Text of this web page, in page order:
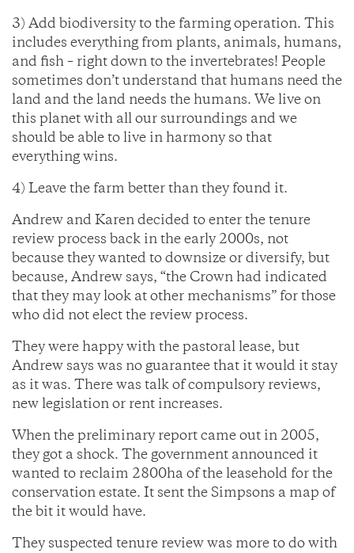
3) Add biodiversity to the farming operation. This
includes everything from plants, animals, humans,
and fish – right down to the invertebrates! People
sometimes don’t understand that humans need the
land and the land needs the humans. We live on
this planet with all our surroundings and we
should be able to live in harmony so that
everything wins.
4) Leave the farm better than they found it.
Andrew and Karen decided to enter the tenure
review process back in the early 2000s, not
because they wanted to downsize or diversify, but
because, Andrew says, “the Crown had indicated
that they may look at other mechanisms” for those
who did not elect the review process.
They were happy with the pastoral lease, but
Andrew says was no guarantee that it would it stay
as it was. There was talk of compulsory reviews,
new legislation or rent increases.
When the preliminary report came out in 2005,
they got a shock. The government announced it
wanted to reclaim 2800ha of the leasehold for the
conservation estate. It sent the Simpsons a map of
the bit it would have.
They suspected tenure review was more to do with